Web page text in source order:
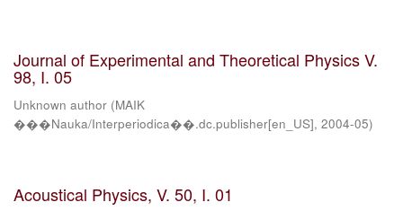
Journal of Experimental and Theoretical Physics V.
98, I. 05
Unknown author (MAIK
���Nauka/Interperiodica��.dc.publisher[en_US], 2004-05)
Acoustical Physics, V. 50, I. 01